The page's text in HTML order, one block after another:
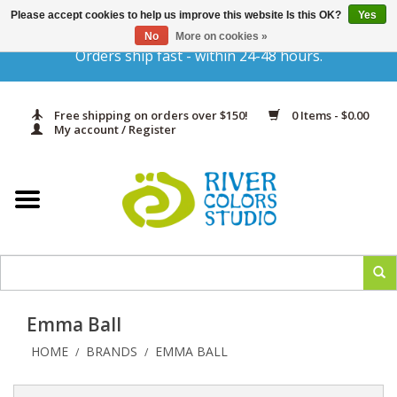
Orders ship fast - within 24-48 hours.
Free shipping on orders over $150!
0 Items - $0.00
My account / Register
Gift Cards
Yarn & Fiber
In Print
Classes
Emma Ball
HOME / BRANDS / EMMA BALL
Please accept cookies to help us improve this website Is this OK?
Yes
No
More on cookies »